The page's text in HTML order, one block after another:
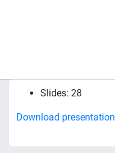
Slides: 28
Download presentation